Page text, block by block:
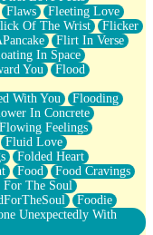
Flaws
Fleeting Love
Of The Wrist
Flicker
Flirt In Verse
In Space
You
Flood
With You
Flooding
In Concrete
Flowing Feelings
Fluid Love
Folded Heart
Food
Food Cravings
For The Soul
Foodie
Unexpectedly With